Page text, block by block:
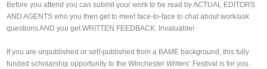
Before you attend you can submit your work to be read by ACTUAL EDITORS
AND AGENTS who you then get to meet face-to-face to chat about work/ask
questions AND you get WRITTEN FEEDBACK. Invaluable!
If you are unpublished or self-published from a BAME background, this fully
funded scholarship opportunity to the Winchester Writers’ Festival is for you.